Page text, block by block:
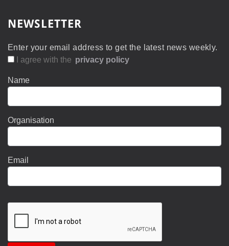
NEWSLETTER
Enter your email address to get the latest news weekly.
I agree with the privacy policy
Name
Organisation
Email